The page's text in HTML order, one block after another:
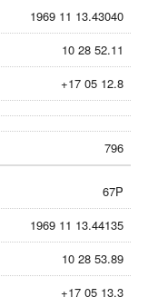
1969 11 13.43040
10 28 52.11
+17 05 12.8
796
67P
1969 11 13.44135
10 28 53.89
+17 05 13.3